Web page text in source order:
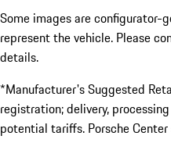
Some images are configurator-
represent the vehicle. Please
details.
*Manufacturer's Suggested
registration; delivery,
potential tariffs. Porsche